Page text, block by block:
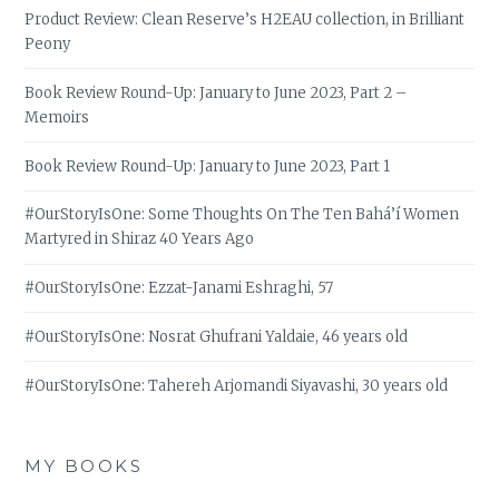
Product Review: Clean Reserve’s H2EAU collection, in Brilliant
Peony
Book Review Round-Up: January to June 2023, Part 2 –
Memoirs
Book Review Round-Up: January to June 2023, Part 1
#OurStoryIsOne: Some Thoughts On The Ten Bahá’í Women
Martyred in Shiraz 40 Years Ago
#OurStoryIsOne: Ezzat-Janami Eshraghi, 57
#OurStoryIsOne: Nosrat Ghufrani Yaldaie, 46 years old
#OurStoryIsOne: Tahereh Arjomandi Siyavashi, 30 years old
MY BOOKS